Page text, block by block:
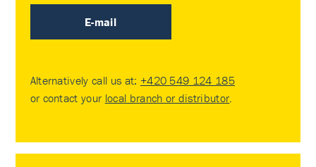
E-mail
Alternatively call us at: +420 549 124 185
or contact your local branch or distributor.